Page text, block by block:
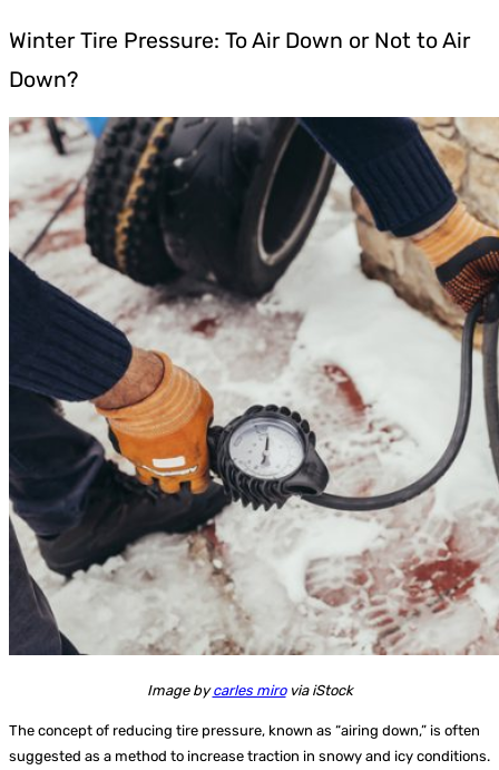
Winter Tire Pressure: To Air Down or Not to Air
Down?
Image bycarles mirovia iStock
The concept of reducing tire pressure, known as “airing down,” is often
suggested as a method to increase traction in snowy and icy conditions.